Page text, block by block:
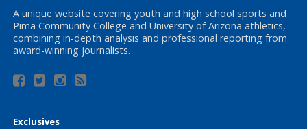
A unique website covering youth and high school sports and
Pima Community College and University of Arizona athletics,
combining in-depth analysis and professional reporting from
award-winning journalists.
Exclusives